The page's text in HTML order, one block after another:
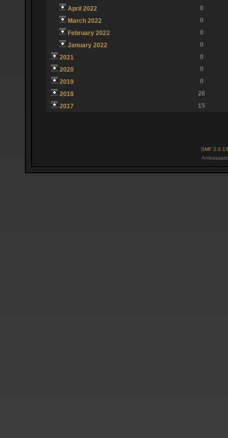
April 2022
0
March 2022
0
February 2022
0
January 2022
0
2021
0
2020
0
2019
0
2018
26
2017
15
SMF 2.0.15